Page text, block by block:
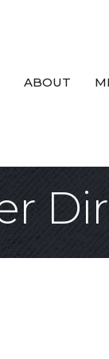
ABOUT